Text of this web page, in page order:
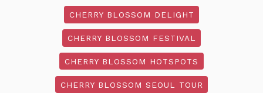
CHERRY BLOSSOM DELIGHT
CHERRY BLOSSOM FESTIVAL
CHERRY BLOSSOM HOTSPOTS
CHERRY BLOSSOM SEOUL TOUR